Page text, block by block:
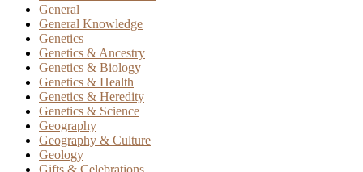
General
General Knowledge
Genetics
Genetics & Ancestry
Genetics & Biology
Genetics & Health
Genetics & Heredity
Genetics & Science
Geography
Geography & Culture
Geology
Gifts & Celebrations